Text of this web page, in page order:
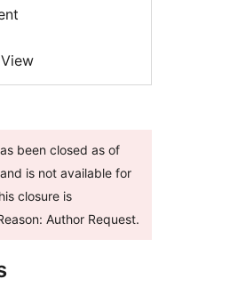
been closed as of
is not available for
closure is
Author Request.